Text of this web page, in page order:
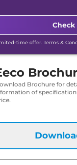
time offer. Terms &
Brochure for
of